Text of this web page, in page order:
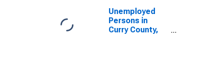
Unemployed
Persons in
Curry County,